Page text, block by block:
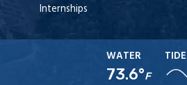
Internships
WATER
73.6°F
TIDE